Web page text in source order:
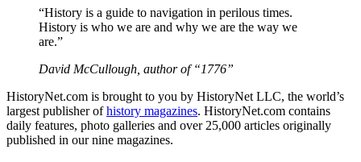
“History is a guide to navigation in perilous times.
History is who we are and why we are the way we
are.”
David McCullough, author of “1776”
HistoryNet.com is brought to you by HistoryNet LLC, the world’s
largest publisher ofhistory magazines. HistoryNet.com contains
daily features, photo galleries and over 25,000 articles originally
published in our nine magazines.